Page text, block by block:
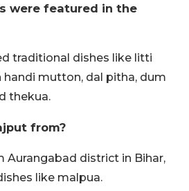
were featured in the
traditional dishes like litti
handi mutton, dal pitha, dum
thekua.
from?
Aurangabad district in Bihar,
like malpua.